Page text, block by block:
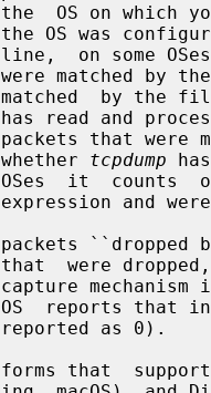
the  OS on
matched
              whether
tcpdump
expression
capture